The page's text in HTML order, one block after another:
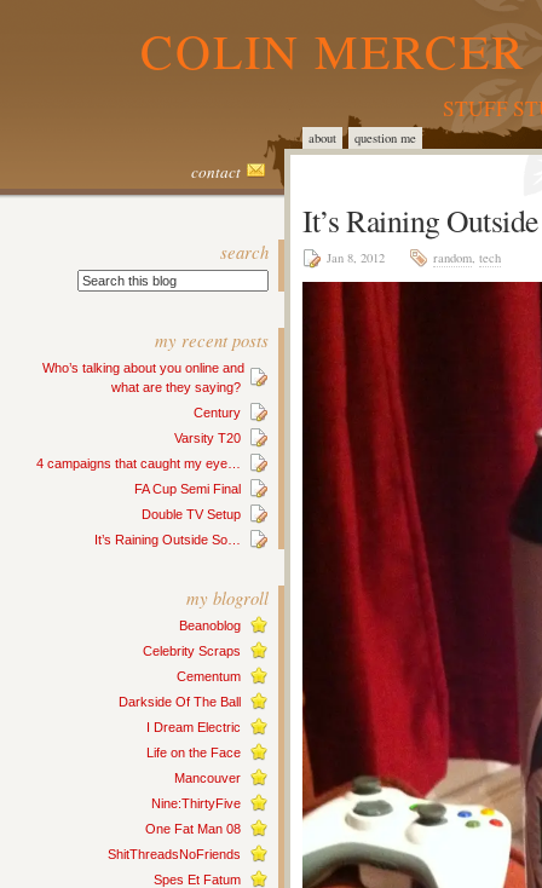
COLIN
STUFF
about question me
contact
search
my recent posts
Who’s talking about you online and
what are they saying?
Century
Varsity T20
4 campaigns that caught my eye…
FA Cup Semi Final
Double TV Setup
It’s Raining Outside So…
my blogroll
Beanoblog
Celebrity Scraps
Cementum
Darkside Of The Ball
I Dream Electric
Life on the Face
Mancouver
Nine:ThirtyFive
One Fat Man 08
ShitThreadsNoFriends
Spes Et Fatum
It’s Raining
Jan 8, 2012 random, tech